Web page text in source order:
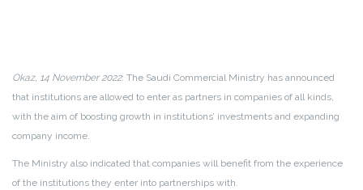
Okaz, 14 November 2022: The Saudi Commercial Ministry has announced
that institutions are allowed to enter as partners in companies of all kinds,
with the aim of boosting growth in institutions’ investments and expanding
company income.
The Ministry also indicated that companies will benefit from the experience
of the institutions they enter into partnerships with.